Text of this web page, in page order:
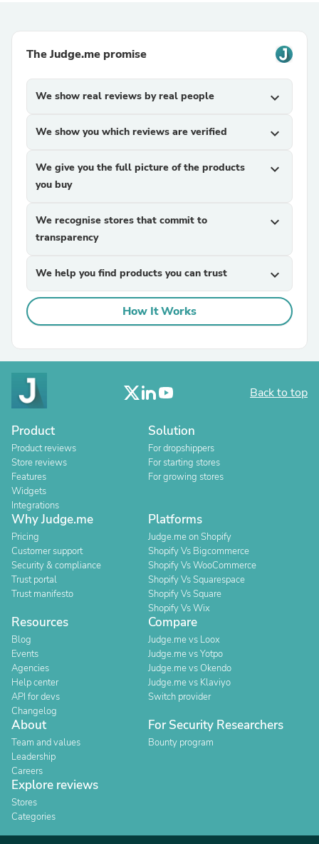
The Judge.me promise
We show real reviews by real people expand_more
We show you which reviews are verified expand_more
We give you the full picture of the products
you buy
expand_more
We recognise stores that commit to
transparency
expand_more
We help you find products you can trust expand_more
How It Works
Back to top
Product
Product reviews
Store reviews
Features
Widgets
Integrations
Solution
For dropshippers
For starting stores
For growing stores
Why Judge.me
Pricing
Customer support
Security & compliance
Trust portal
Trust manifesto
Platforms
Judge.me on Shopify
Shopify Vs Bigcommerce
Shopify Vs WooCommerce
Shopify Vs Squarespace
Shopify Vs Square
Shopify Vs Wix
Resources
Blog
Events
Agencies
Help center
API for devs
Changelog
Compare
Judge.me vs Loox
Judge.me vs Yotpo
Judge.me vs Okendo
Judge.me vs Klaviyo
Switch provider
About
Team and values
Leadership
Careers
For Security Researchers
Bounty program
Explore reviews
Stores
Categories